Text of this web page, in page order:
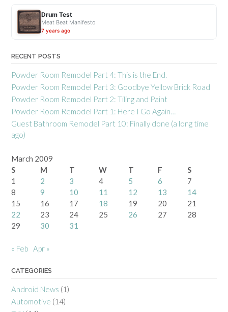
Drum Test
Meat Beat Manifesto
7 years ago
RECENT POSTS
Powder Room Remodel Part 4: This is the End.
Powder Room Remodel Part 3: Goodbye Yellow Brick Road
Powder Room Remodel Part 2: Tiling and Paint
Powder Room Remodel Part 1: Here I Go Again…
Guest Bathroom Remodel Part 10: Finally done (a long time
ago)
March 2009
S
M T W T F
S
1
2 3 4 5 6
7
8
9 10 11 12 13
14
15
16 17 18 19 20
21
22
23 24 25 26 27
28
29
30 31
« Feb Apr »
CATEGORIES
Android News (1)
Automotive (14)